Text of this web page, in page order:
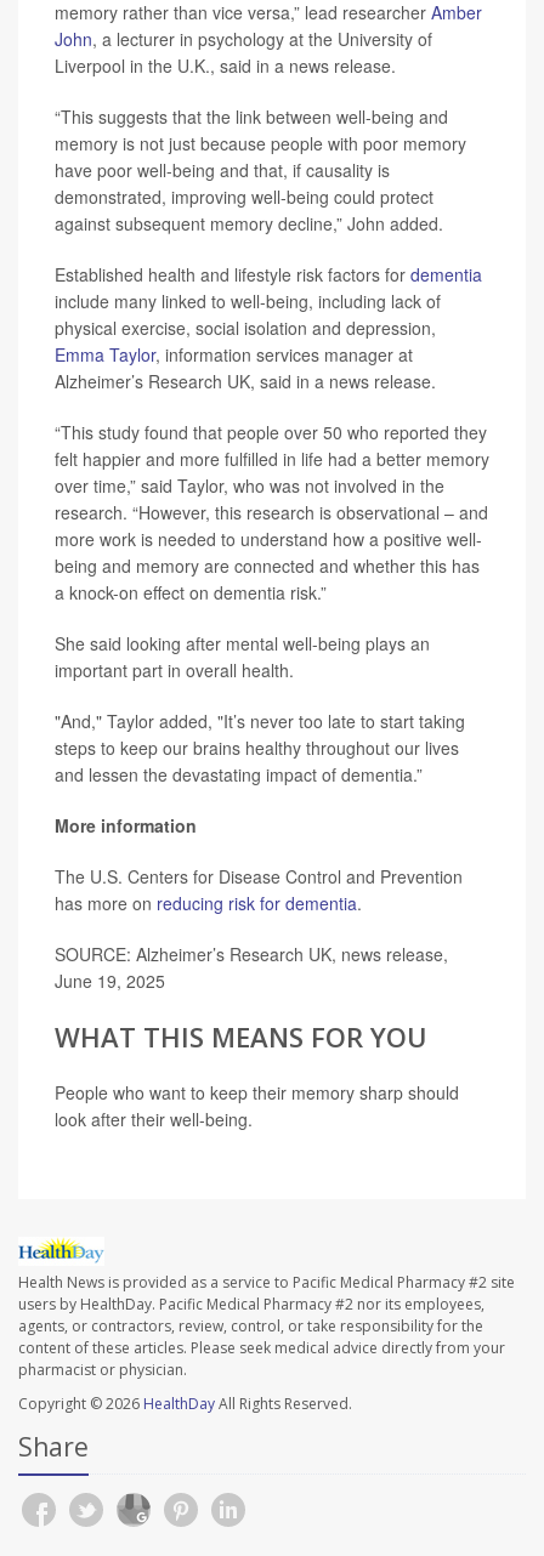
memory rather than vice versa,” lead researcher Amber
John, a lecturer in psychology at the University of
Liverpool in the U.K., said in a news release.
“This suggests that the link between well-being and
memory is not just because people with poor memory
have poor well-being and that, if causality is
demonstrated, improving well-being could protect
against subsequent memory decline,” John added.
Established health and lifestyle risk factors for dementia
include many linked to well-being, including lack of
physical exercise, social isolation and depression,
Emma Taylor, information services manager at
Alzheimer’s Research UK, said in a news release.
“This study found that people over 50 who reported they
felt happier and more fulfilled in life had a better memory
over time,” said Taylor, who was not involved in the
research. “However, this research is observational – and
more work is needed to understand how a positive well-
being and memory are connected and whether this has
a knock-on effect on dementia risk.”
She said looking after mental well-being plays an
important part in overall health.
"And," Taylor added, "It’s never too late to start taking
steps to keep our brains healthy throughout our lives
and lessen the devastating impact of dementia.”
More information
The U.S. Centers for Disease Control and Prevention
has more on reducing risk for dementia.
SOURCE: Alzheimer’s Research UK, news release,
June 19, 2025
WHAT THIS MEANS FOR YOU
People who want to keep their memory sharp should
look after their well-being.
Health News is provided as a service to Pacific Medical Pharmacy #2 site
users by HealthDay. Pacific Medical Pharmacy #2 nor its employees,
agents, or contractors, review, control, or take responsibility for the
content of these articles. Please seek medical advice directly from your
pharmacist or physician.
Copyright © 2026 HealthDayAll Rights Reserved.
Share